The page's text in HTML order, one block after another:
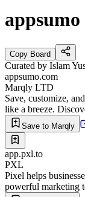
Copy Board
Curated by Islam
appsumo.com
Marqly LTD
Save, customize,
like a breeze.
Save to Marqly
app.pxl.to
PXL
Pixel helps
powerful marketing